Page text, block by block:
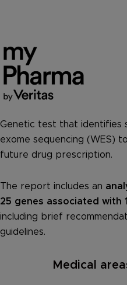
Genetic test that identifies
exome sequencing (WES)
future drug prescription.
The report includes an
25 genes associated with
including brief
guidelines.
Medical